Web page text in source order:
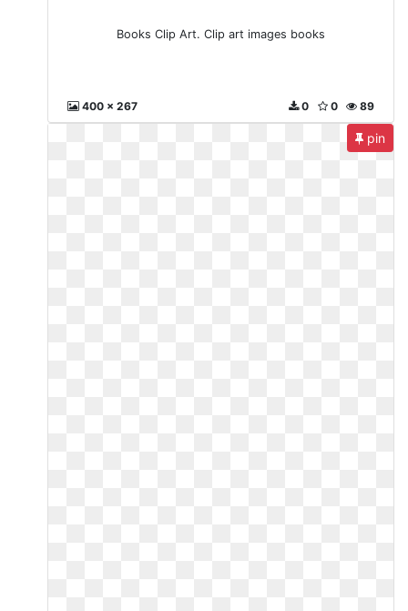
Books Clip Art. Clip art images books
400 x 267 89
0
0
pin